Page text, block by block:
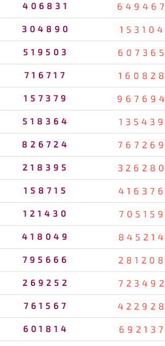
406831 649467
304890 153104
519503 607365
716717 160828
157379 967694
518364 135439
826724 767269
218395 326280
158715 416376
121430 705159
418049 845214
795666 281208
269252 723492
761567 422928
601814 692137